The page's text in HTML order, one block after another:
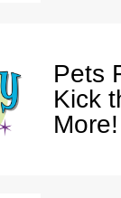
Pets
Kick
More!